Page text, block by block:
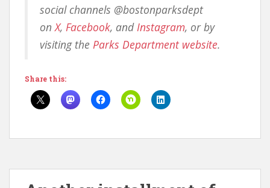
social channels @bostonparksdept
on X, Facebook, and Instagram, or by
visiting the Parks Department website.
Share this: